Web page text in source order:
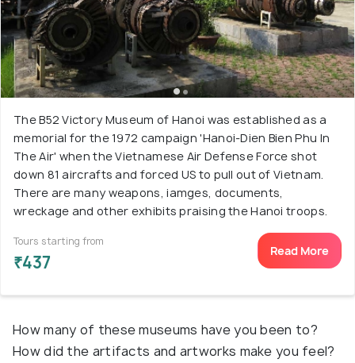
The B52 Victory Museum of Hanoi was established as a
memorial for the 1972 campaign 'Hanoi-Dien Bien Phu In
The Air' when the Vietnamese Air Defense Force shot
down 81 aircrafts and forced US to pull out of Vietnam.
There are many weapons, iamges, documents,
wreckage and other exhibits praising the Hanoi troops.
Tours starting from
₹437
Read More
How many of these museums have you been to?
How did the artifacts and artworks make you feel?